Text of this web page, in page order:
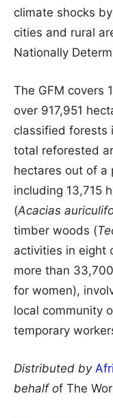
climate shocks
cities and rural
Nationally
The GFM covers
over 917,951
classified forests
total reforested
hectares out of a
including 13,715
(Acacias
timber woods (
activities in eight
more than
for women),
local community
temporary
Distributed by
behalf of The